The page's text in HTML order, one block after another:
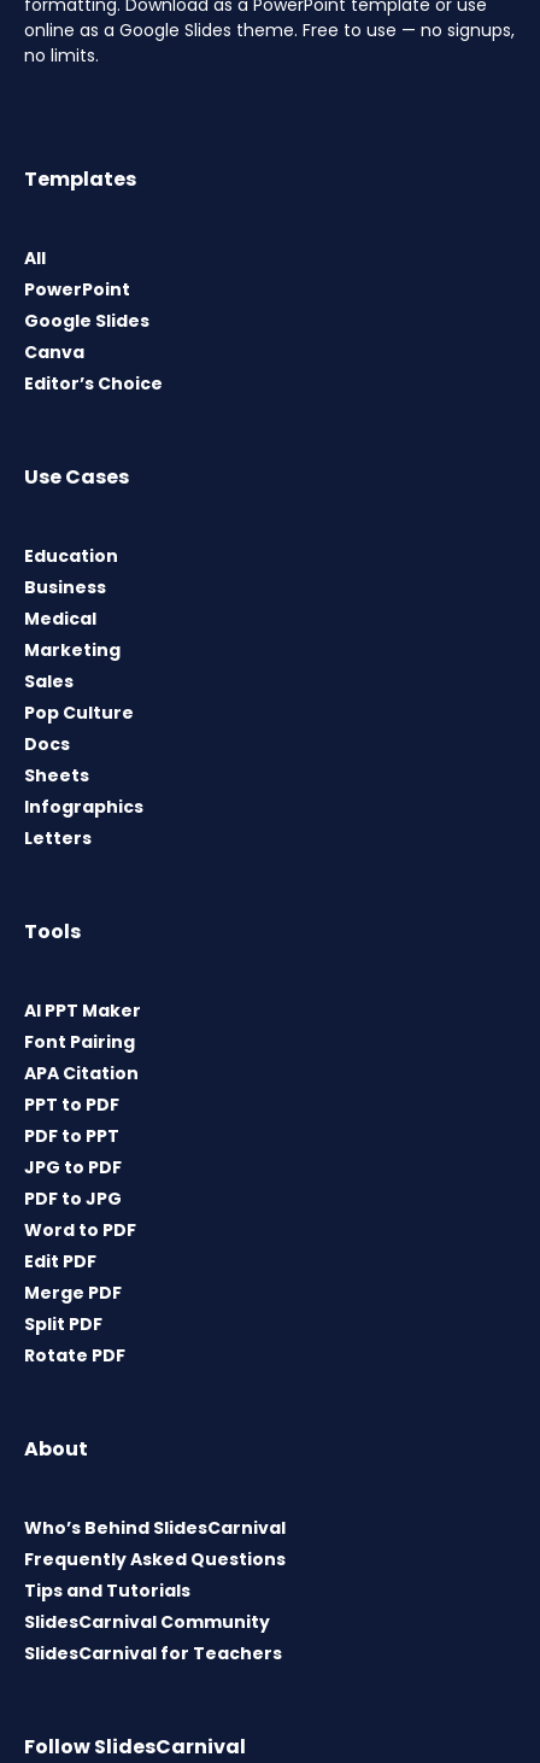
formatting. Download as a PowerPoint template or use
online as a Google Slides theme. Free to use — no signups,
no limits.
Templates
All
PowerPoint
Google Slides
Canva
Editor’s Choice
Use Cases
Education
Business
Medical
Marketing
Sales
Pop Culture
Docs
Sheets
Infographics
Letters
Tools
AI PPT Maker
Font Pairing
APA Citation
PPT to PDF
PDF to PPT
JPG to PDF
PDF to JPG
Word to PDF
Edit PDF
Merge PDF
Split PDF
Rotate PDF
About
Who’s Behind SlidesCarnival
Frequently Asked Questions
Tips and Tutorials
SlidesCarnival Community
SlidesCarnival for Teachers
Follow SlidesCarnival